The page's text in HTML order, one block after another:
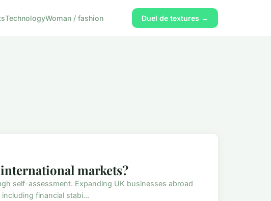
TechnologyWoman / fashion Duel de textures →
markets?
self-assessment. Expanding UK businesses abroad
financial stabi...